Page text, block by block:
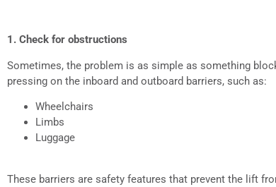
1. Check for obstructions
Sometimes, the problem is as simple as something
pressing on the inboard and outboard barriers, such as:
Wheelchairs
Limbs
Luggage
These barriers are safety features that prevent the lift